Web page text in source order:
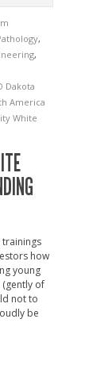
,
,
Dakota
America
White
trainings
how
young
(gently of
not to
be